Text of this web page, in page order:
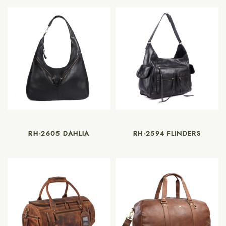
RH-2605 DAHLIA RH-2594 FLINDERS